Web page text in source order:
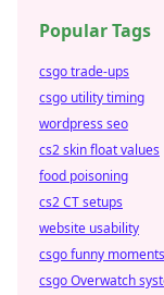
Popular Tags
csgo trade-ups
csgo utility timing
wordpress seo
cs2 skin float values
food poisoning
cs2 CT setups
website usability
csgo funny moments
csgo Overwatch